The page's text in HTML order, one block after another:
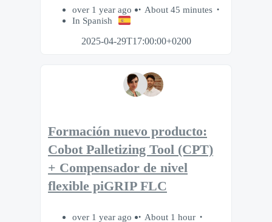
over 1 year ago
About 45 minutes
In Spanish
2025-04-29T17:00:00+0200
Formación nuevo producto:
Cobot Palletizing Tool (CPT)
+ Compensador de nivel
flexible piGRIP FLC
over 1 year ago
About 1 hour